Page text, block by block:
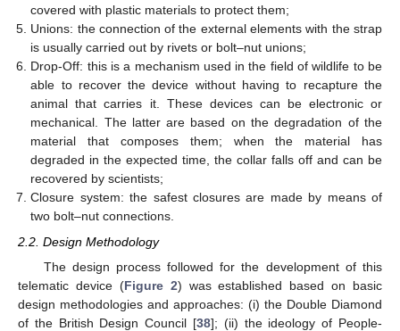
covered with plastic materials to protect them;
Unions: the connection of the external elements with the strap
is usually carried out by rivets or bolt–nut unions;
Drop-Off: this is a mechanism used in the field of wildlife to be
able to recover the device without having to recapture the
animal that carries it. These devices can be electronic or
mechanical. The latter are based on the degradation of the
material that composes them; when the material has
degraded in the expected time, the collar falls off and can be
recovered by scientists;
Closure system: the safest closures are made by means of
two bolt–nut connections.
2.2. Design Methodology
The design process followed for the development of this
telematic device (Figure 2) was established based on basic
design methodologies and approaches: (i) the Double Diamond
of the British Design Council [38]; (ii) the ideology of People-